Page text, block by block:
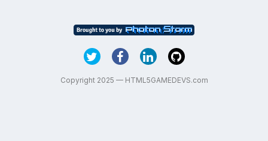
Copyright 2025 — HTML5GAMEDEVS.com